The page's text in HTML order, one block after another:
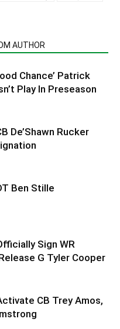
AUTHOR
Chance’ Patrick
Play In Preseason
De’Shawn Rucker
Ben Stille
Sign WR
G Tyler Cooper
CB Trey Amos,